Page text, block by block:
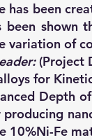
has been
been shown
variation of
(Project
for
Depth
10%Ni-Fe